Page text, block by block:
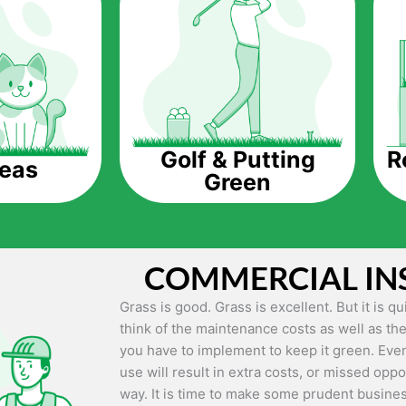
The question is though, why should you
Artificial grass does not need the
up being quite the cost-saving measure for
grass.
Eco-friendliness.
artificial grass, you won’t have any need to
environment.
Maintenance Free.
Something real grass is known for is the
keep it looking lush. It can only be able to
Golf & Putting
Green
COMMERCIAL
Grass is good. Grass is excellent. But it is
think of the maintenance costs as well as
you have to implement to keep it green.
use will result in extra costs, or missed
way. It is time to make some prudent